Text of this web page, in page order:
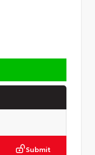
Submit